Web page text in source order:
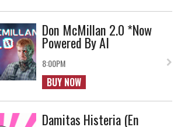
Don McMillan 2.0 *Now
Powered By AI
8:00PM
BUY NOW
Damitas Histeria (En